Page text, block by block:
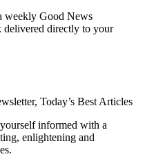
weekly Good News
delivered directly to your
Today’s Best Articles
informed with a
enlightening and